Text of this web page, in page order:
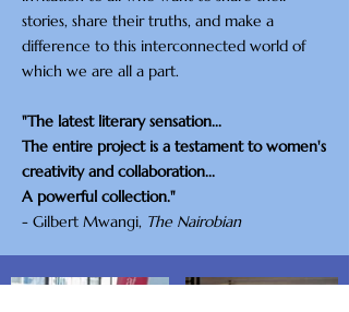
stories, share their truths, and make a
difference to this interconnected world of
which we are all a part.
"The latest literary sensation...
The entire project is a testament to women's
creativity and collaboration...
A powerful collection."
- Gilbert Mwangi, The Nairobian